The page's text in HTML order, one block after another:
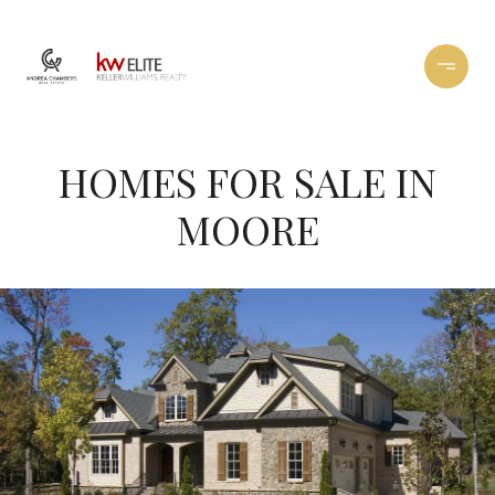
HOMES FOR SALE IN
MOORE